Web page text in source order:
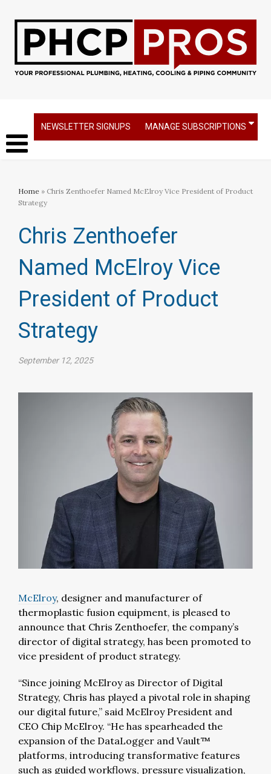
NEWSLETTER SIGNUPS MANAGE SUBSCRIPTIONS
Home » Chris Zenthoefer Named McElroy Vice President of Product
Strategy
Chris Zenthoefer
Named McElroy Vice
President of Product
Strategy
September 12, 2025
McElroy, designer and manufacturer of
thermoplastic fusion equipment, is pleased to
announce that Chris Zenthoefer, the company’s
director of digital strategy, has been promoted to
vice president of product strategy.
“Since joining McElroy as Director of Digital
Strategy, Chris has played a pivotal role in shaping
our digital future,” said McElroy President and
CEO Chip McElroy. “He has spearheaded the
expansion of the DataLogger and Vault™
platforms, introducing transformative features
such as guided workflows, pressure visualization,